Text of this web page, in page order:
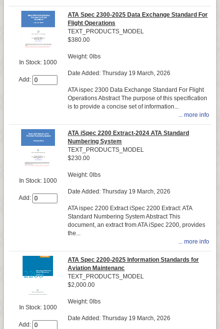
In Stock: 1000
Add:
ATA Spec 2300-2025 Data Exchange Standard For
Flight Operations
TEXT_PRODUCTS_MODEL
$380.00
Weight: 0lbs
Date Added: Thursday 19 March, 2026
ATA ispec 2300 Data Exchange Standard For Flight
Operations Abstract The purpose of this specification
is to provide a concise set of information...
... more info
In Stock: 1000
Add:
ATA iSpec 2200 Extract-2024 ATA Standard
Numbering System
TEXT_PRODUCTS_MODEL
$230.00
Weight: 0lbs
Date Added: Thursday 19 March, 2026
ATA ispec 2200 Extract iSpec 2200 Extract: ATA
Standard Numbering System Abstract This
document, an extract from ATA iSpec 2200, provides
the...
... more info
In Stock: 1000
Add:
ATA Spec 2200-2025 Information Standards for
Aviation Maintenanc
TEXT_PRODUCTS_MODEL
$2,000.00
Weight: 0lbs
Date Added: Thursday 19 March, 2026